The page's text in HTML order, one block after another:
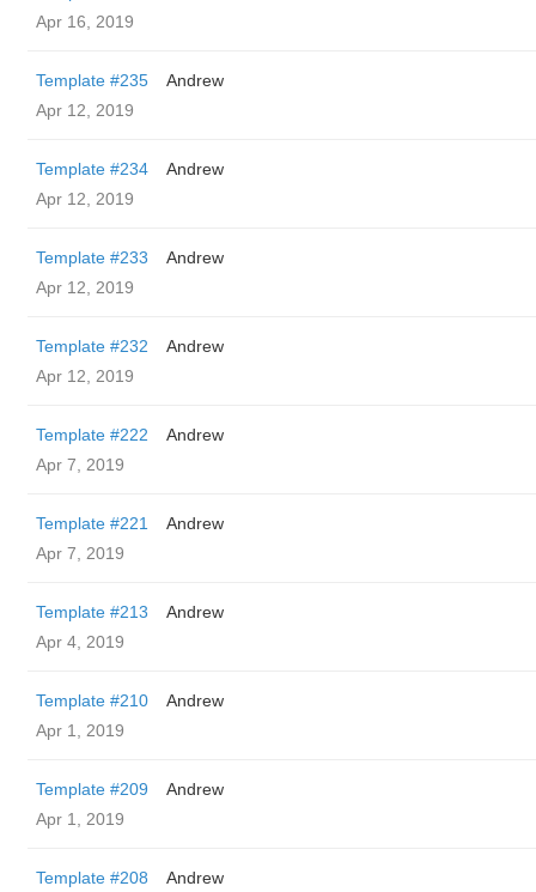
Apr 16, 2019
Template #235
Andrew
Apr 12, 2019
Template #234
Andrew
Apr 12, 2019
Template #233
Andrew
Apr 12, 2019
Template #232
Andrew
Apr 12, 2019
Template #222
Andrew
Apr 7, 2019
Template #221
Andrew
Apr 7, 2019
Template #213
Andrew
Apr 4, 2019
Template #210
Andrew
Apr 1, 2019
Template #209
Andrew
Apr 1, 2019
Template #208
Andrew